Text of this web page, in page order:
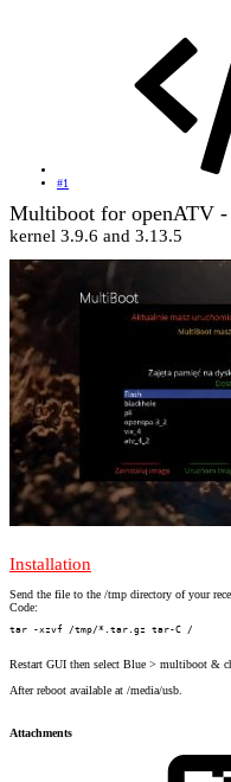
#1
Multiboot for openATV
kernel 3.9.6 and 3.13.5
Installation
Send the file to the /tmp directory of your
Code:
tar -xzvf /tmp/*.tar.gz tar-C /
Restart GUI then select Blue > multiboot &
After reboot available at /media/usb.
Attachments